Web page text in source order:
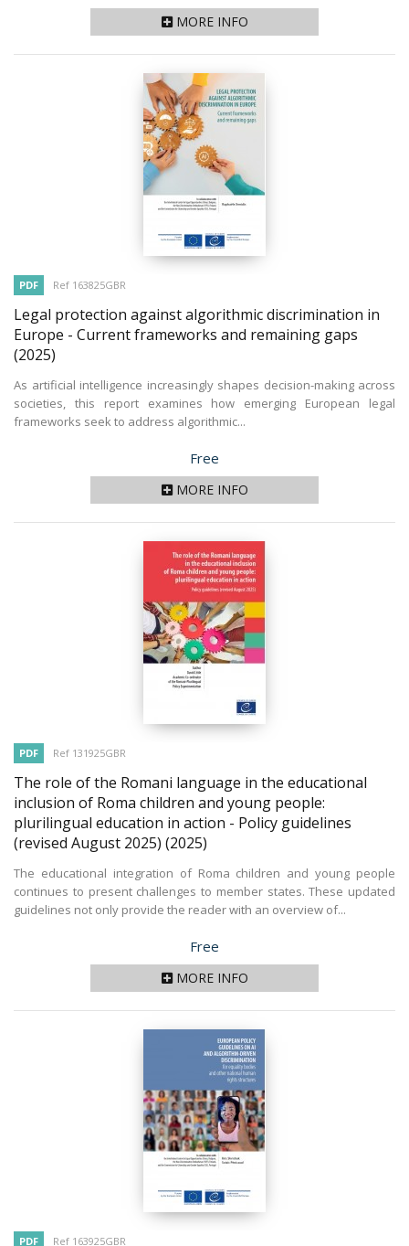
MORE INFO
PDF Ref 163825GBR
Legal protection against algorithmic discrimination in
Europe - Current frameworks and remaining gaps
(2025)
As artificial intelligence increasingly shapes decision-making across
societies, this report examines how emerging European legal
frameworks seek to address algorithmic...
Price
Free
MORE INFO
PDF Ref 131925GBR
The role of the Romani language in the educational
inclusion of Roma children and young people:
plurilingual education in action - Policy guidelines
(revised August 2025) (2025)
The educational integration of Roma children and young people
continues to present challenges to member states. These updated
guidelines not only provide the reader with an overview of...
Price
Free
MORE INFO
PDF Ref 163925GBR